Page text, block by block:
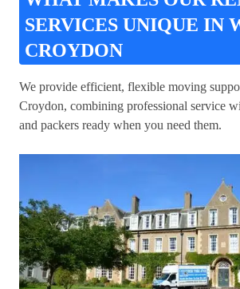
SERVICES UNIQUE IN
CROYDON
We provide efficient, flexible moving
Croydon, combining professional service
and packers ready when you need them.